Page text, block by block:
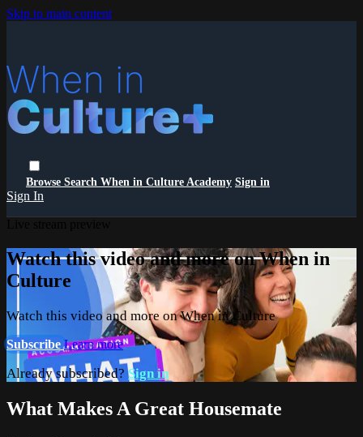
Skip to main content
Browse Search When in Culture Academy Sign in
Sign In
Watch this video and more on When in
Culture
Watch this video and more on When in Culture
SubscribeLearn more
Already subscribed?Sign in
What Makes A Great Housemate